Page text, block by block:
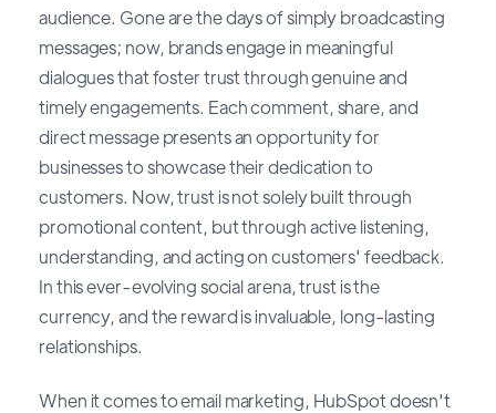
audience. Gone are the days of simply broadcasting
messages; now, brands engage in meaningful
dialogues that foster trust through genuine and
timely engagements. Each comment, share, and
direct message presents an opportunity for
businesses to showcase their dedication to
customers. Now, trust is not solely built through
promotional content, but through active listening,
understanding, and acting on customers' feedback.
In this ever-evolving social arena, trust is the
currency, and the reward is invaluable, long-lasting
relationships.
When it comes to email marketing, HubSpot doesn't